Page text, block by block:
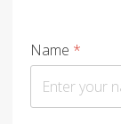
Name *